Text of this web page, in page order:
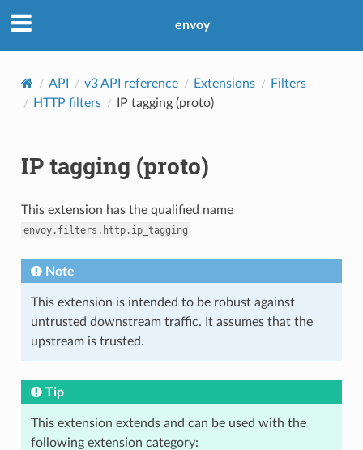
envoy
API v3 API reference Extensions
Filters
HTTP filters
IP tagging (proto)
IP tagging (proto)
This extension has the qualified name
envoy.filters.http.ip_tagging
Note
This extension is intended to be robust against
untrusted downstream traffic. It assumes that the
upstream is trusted.
Tip
This extension extends and can be used with the
following extension category: